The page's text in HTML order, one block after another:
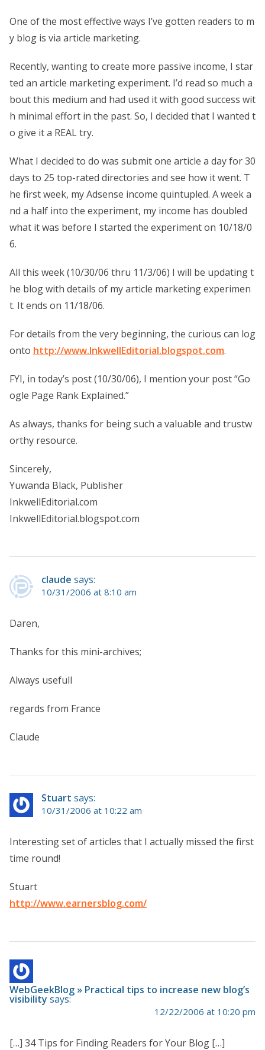
One of the most effective ways I’ve gotten readers to m
y blog is via article marketing.
Recently, wanting to create more passive income, I star
ted an article marketing experiment. I’d read so much a
bout this medium and had used it with good success wit
h minimal effort in the past. So, I decided that I wanted t
o give it a REAL try.
What I decided to do was submit one article a day for 30
days to 25 top-rated directories and see how it went. T
he first week, my Adsense income quintupled. A week a
nd a half into the experiment, my income has doubled
what it was before I started the experiment on 10/18/0
6.
All this week (10/30/06 thru 11/3/06) I will be updating t
he blog with details of my article marketing experimen
t. It ends on 11/18/06.
For details from the very beginning, the curious can log
onto http://www.InkwellEditorial.blogspot.com.
FYI, in today’s post (10/30/06), I mention your post “Go
ogle Page Rank Explained.”
As always, thanks for being such a valuable and trustw
orthy resource.
Sincerely,
Yuwanda Black, Publisher
InkwellEditorial.com
InkwellEditorial.blogspot.com
claude says:
10/31/2006 at 8:10 am
Daren,
Thanks for this mini-archives;
Always usefull
regards from France
Claude
Stuart says:
10/31/2006 at 10:22 am
Interesting set of articles that I actually missed the first
time round!
Stuart
http://www.earnersblog.com/
WebGeekBlog » Practical tips to increase new blog’s
visibility says:
12/22/2006 at 10:20 pm
[…] 34 Tips for Finding Readers for Your Blog […]